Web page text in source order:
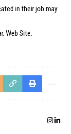
in their job may
Web Site: